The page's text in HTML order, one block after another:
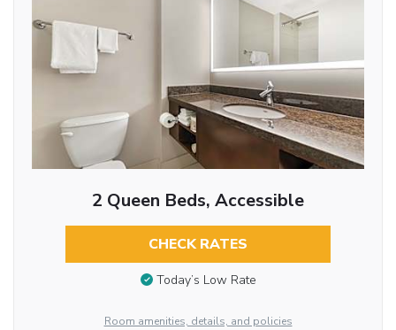
2 Queen Beds, Accessible
CHECK RATES
Today’s Low Rate
Room amenities, details, and policies